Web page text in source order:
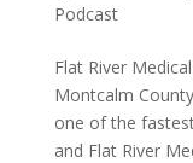
Podcast
Flat River
Montcalm
one of the
and Flat River